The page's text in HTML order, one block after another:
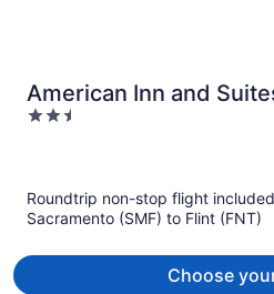
American Inn and
2.5
Roundtrip non-stop flight included
Sacramento (SMF) to Flint (FNT)
Choose